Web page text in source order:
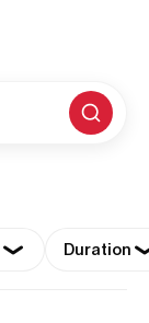
Duration